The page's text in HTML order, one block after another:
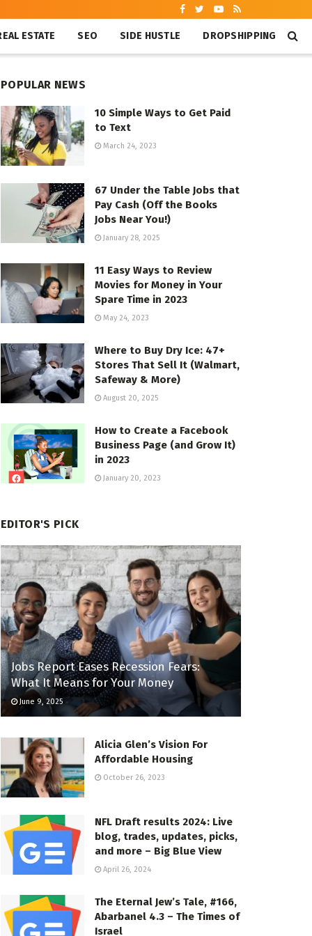
ESTATE SEO SIDE HUSTLE DROPSHIPPING
POPULAR NEWS
10 Simple Ways to Get Paid
to Text
March 24, 2023
67 Under the Table Jobs that
Pay Cash (Off the Books
Jobs Near You!)
January 28, 2025
11 Easy Ways to Review
Movies for Money in Your
Spare Time in 2023
May 24, 2023
Where to Buy Dry Ice: 47+
Stores That Sell It (Walmart,
Safeway & More)
August 20, 2025
How to Create a Facebook
Business Page (and Grow It)
in 2023
January 20, 2023
EDITOR'S PICK
Jobs Report Eases Recession Fears:
What It Means for Your Money
June 9, 2025
Alicia Glen’s Vision For
Affordable Housing
October 26, 2023
NFL Draft results 2024: Live
blog, trades, updates, picks,
and more – Big Blue View
April 26, 2024
The Eternal Jew’s Tale, #166,
Abarbanel 4.3 – The Times of
Israel